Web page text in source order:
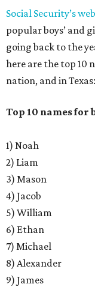
Social Security’s
popular boys’ and
going back to the
here are the top 10
nation, and in Texas:
Top 10 names for
1) Noah
2) Liam
3) Mason
4) Jacob
5) William
6) Ethan
7) Michael
8) Alexander
9) James